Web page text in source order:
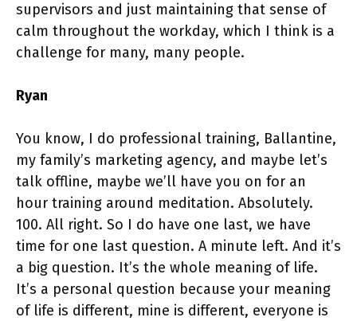
supervisors and just maintaining that sense of
calm throughout the workday, which I think is a
challenge for many, many people.
Ryan
You know, I do professional training, Ballantine,
my family’s marketing agency, and maybe let’s
talk offline, maybe we’ll have you on for an
hour training around meditation. Absolutely.
100. All right. So I do have one last, we have
time for one last question. A minute left. And it’s
a big question. It’s the whole meaning of life.
It’s a personal question because your meaning
of life is different, mine is different, everyone is